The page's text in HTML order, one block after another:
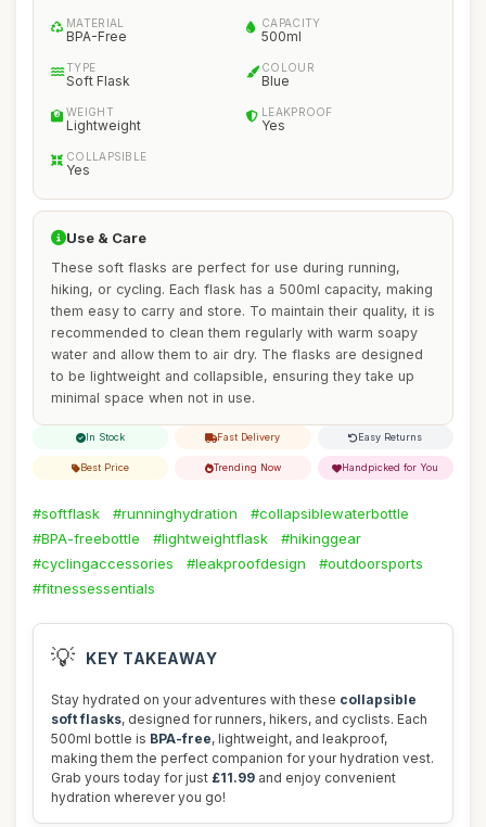
MATERIAL
BPA-Free
CAPACITY
500ml
TYPE
Soft Flask
COLOUR
Blue
WEIGHT
Lightweight
LEAKPROOF
Yes
COLLAPSIBLE
Yes
Use & Care
These soft flasks are perfect for use during running,
hiking, or cycling. Each flask has a 500ml capacity, making
them easy to carry and store. To maintain their quality, it is
recommended to clean them regularly with warm soapy
water and allow them to air dry. The flasks are designed
to be lightweight and collapsible, ensuring they take up
minimal space when not in use.
In Stock Fast Delivery Easy Returns
Best Price Trending Now Handpicked for You
#softflask #runninghydration
#collapsiblewaterbottle
#BPA-freebottle
#lightweightflask
#hikinggear
#cyclingaccessories
#leakproofdesign
#outdoorsports
#fitnessessentials
💡 KEY TAKEAWAY
Stay hydrated on your adventures with these collapsible
soft flasks, designed for runners, hikers, and cyclists. Each
500ml bottle is BPA-free, lightweight, and leakproof,
making them the perfect companion for your hydration vest.
Grab yours today for just £11.99 and enjoy convenient
hydration wherever you go!